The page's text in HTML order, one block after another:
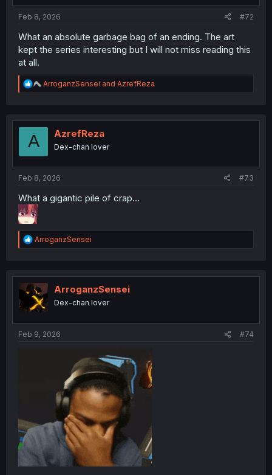
Feb 8, 2026 #72
What an absolute garbage bag of an ending. The art
kept the series interesting but I will not miss reading this
at all.
R
e
t
ArroganzSensei and AzrefReza
A AzrefReza
Dex-chan lover
Feb 8, 2026 #73
What a gigantic pile of crap…
R
e
t
i
o
n
ArroganzSensei
ArroganzSensei
Dex-chan lover
Feb 9, 2026 #74